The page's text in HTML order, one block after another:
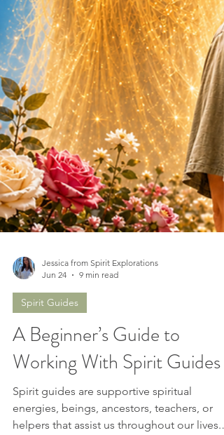
Jessica from Spirit Explorations
Jun 24
9 min read